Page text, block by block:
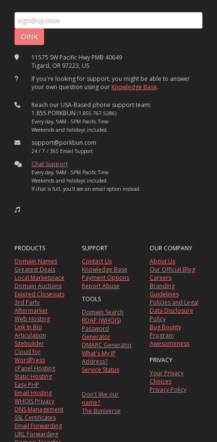
11575 SW Pacific Hwy PMB 40649
Tigard, OR 97223, US
If you're looking for support, you might be able to answer
your own question using our Knowledge Base.
Reach our USA-Based phone support team:
1.855.PORKBUN (1.855.767.5286)
Every day, 9AM - 5PM Pacific Time
Weekends and holidays included.
support@porkbun.com
24 / 7 / 365 Email Support
Chat Support
Every day, 9AM - 5PM Pacific Time
Weekends and holidays included.
If chat is full, you'll see an email option instead.
PRODUCTS
Domain Names
Greatest Deals
Local Marketplace
Domain Auctions
Expired Closeouts
3rd Party
Aftermarket
Web Hosting
Link In Bio
Articulation
Sitebuilder
Cloud for
WordPress
cPanel Hosting
Static Hosting
Easy PHP
Email Hosting
WHOIS Privacy
DNS Management
SSL Certificates
Email Forwarding
URL Forwarding
SUPPORT
Contact Us
Knowledge Base
Payment Options
Report Abuse
TOOLS
Domain Search
RDAP (WHOIS)
Password
Generator
DMARC Generator
What's My IP
Address?
Service Status
Don't like our
name?
The Buniverse
OUR COMPANY
About Us
Our Official Blog
Careers
Branding
Guidelines
Policies and Legal
Data Disclosure
Policy
Bug Bounty
Program
Awesomeness
PRIVACY
Your Privacy
Choices
Privacy Policy